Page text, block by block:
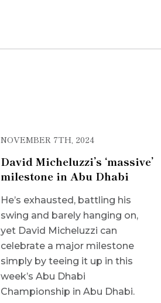
NOVEMBER 7TH, 2024
David Micheluzzi’s ‘massive’
milestone in Abu Dhabi
He’s exhausted, battling his
swing and barely hanging on,
yet David Micheluzzi can
celebrate a major milestone
simply by teeing it up in this
week’s Abu Dhabi
Championship in Abu Dhabi.